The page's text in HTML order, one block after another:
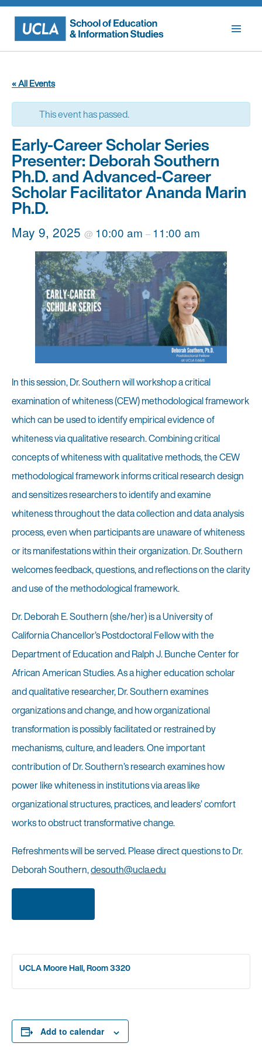
Skip
content
« All Events
This event has passed.
Early-Career Scholar Series
Presenter: Deborah Southern
Ph.D. and Advanced-Career
Scholar Facilitator Ananda Marin
Ph.D.
May 9, 2025 @ 10:00 am – 11:00 am
In this session, Dr. Southern will workshop a critical
examination of whiteness (CEW) methodological framework
which can be used to identify empirical evidence of
whiteness via qualitative research. Combining critical
concepts of whiteness with qualitative methods, the CEW
methodological framework informs critical research design
and sensitizes researchers to identify and examine
whiteness throughout the data collection and data analysis
process, even when participants are unaware of whiteness
or its manifestations within their organization. Dr. Southern
welcomes feedback, questions, and reflections on the clarity
and use of the methodological framework.
Dr. Deborah E. Southern (she/her) is a University of
California Chancellor’s Postdoctoral Fellow with the
Department of Education and Ralph J. Bunche Center for
African American Studies. As a higher education scholar
and qualitative researcher, Dr. Southern examines
organizations and change, and how organizational
transformation is possibly facilitated or restrained by
mechanisms, culture, and leaders. One important
contribution of Dr. Southern’s research examines how
power like whiteness in institutions via areas like
organizational structures, practices, and leaders’ comfort
works to obstruct transformative change.
Refreshments will be served. Please direct questions to Dr.
Deborah Southern,desouth@ucla.edu
UCLA Moore Hall, Room 3320
Add to calendar